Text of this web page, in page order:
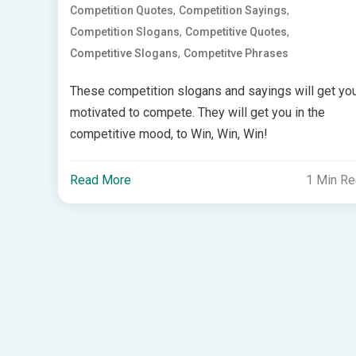
Competition Quotes, Competition Sayings,
Competition Slogans, Competitive Quotes,
Competitive Slogans, Competitve Phrases
These competition slogans and sayings will get
motivated to compete. They will get you in the
competitive mood, to Win, Win, Win!
Read More 1 Min